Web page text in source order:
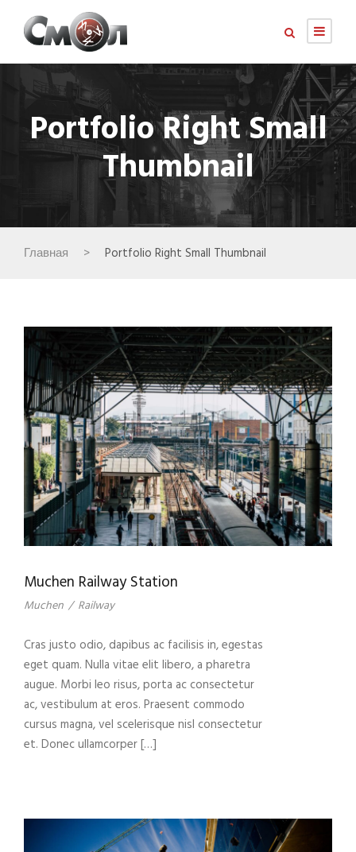
Portfolio Right Small
Thumbnail
Главная > Portfolio Right Small Thumbnail
Muchen Railway Station
Muchen / Railway
Cras justo odio, dapibus ac facilisis in, egestas
eget quam. Nulla vitae elit libero, a pharetra
augue. Morbi leo risus, porta ac consectetur
ac, vestibulum at eros. Praesent commodo
cursus magna, vel scelerisque nisl consectetur
et. Donec ullamcorper […]